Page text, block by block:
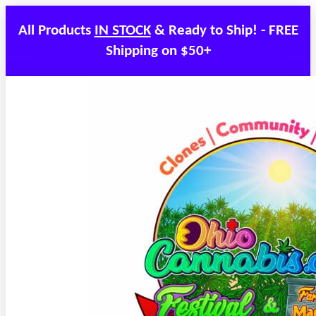
All Products IN STOCK& Ready to Ship! - FREE
Shipping on $50+